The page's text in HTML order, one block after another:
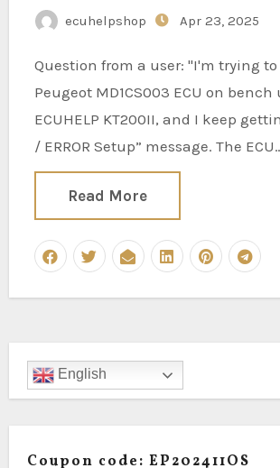
ecuhelpshop Apr 23, 2025
Question from a user: "I'm trying to read a
Peugeot MD1CS003 ECU on
ECUHELP KT200II, and I keep
/ ERROR Setup” message. The
Read More
English
Coupon code: EP202411OS